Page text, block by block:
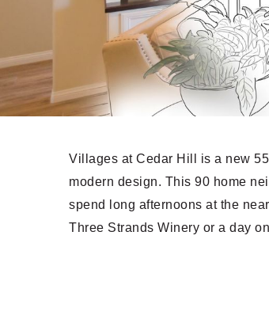
Villages at Cedar Hill is a new
modern design. This 90 home
spend long afternoons at the
Three Strands Winery or a day